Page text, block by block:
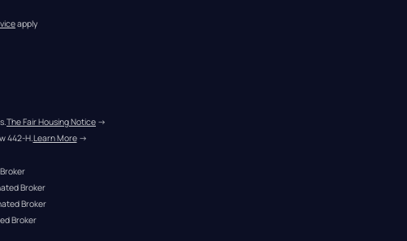
apply
The Fair Housing Notice →
442-H.Learn More →
Broker
Broker
Broker